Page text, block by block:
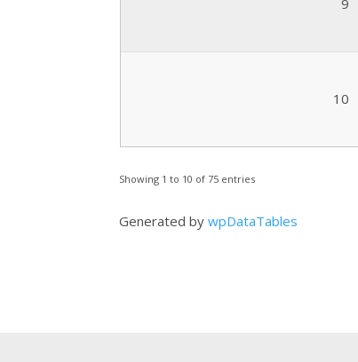
9
10
Showing 1 to 10 of 75 entries
Generated bywpDataTables